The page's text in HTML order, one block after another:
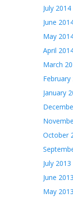
July 2014
June
May
April
March
February
January
October
July 2013
June 2013
May 2013